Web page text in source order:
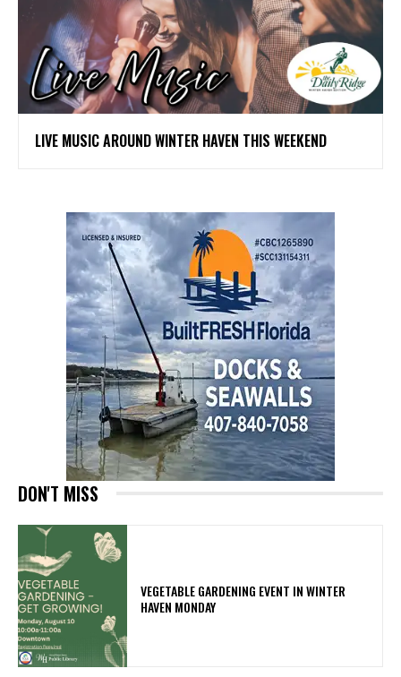
LIVE MUSIC AROUND WINTER HAVEN THIS WEEKEND
DON'T MISS
VEGETABLE GARDENING EVENT IN WINTER
HAVEN MONDAY